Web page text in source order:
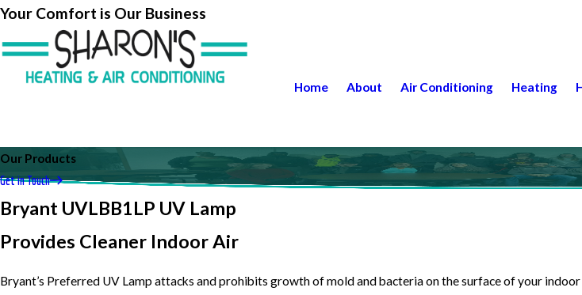
Your Comfort is Our Business
Home About Air Conditioning Heating
Our Products
Get in Touch
Bryant UVLBB1LP UV Lamp
Provides Cleaner Indoor Air
Bryant’s Preferred UV Lamp attacks and prohibits growth of mold and bacteria on the surface of your